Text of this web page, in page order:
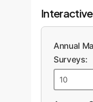
Annual
Surveys: